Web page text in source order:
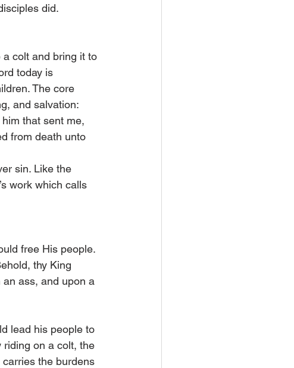
did.
a colt and bring it to
today is
The core
and salvation:
that sent me,
from death unto
sin. Like the
work which calls
free His people.
thy King
ass, and upon a
lead his people to
riding on a colt, the
the burdens